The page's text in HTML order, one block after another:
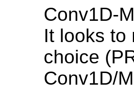
Conv1D-
It looks to
choice
Conv1D/